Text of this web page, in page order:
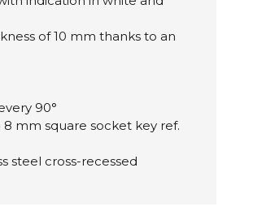
of 10 mm thanks to an
90°
mm square socket key ref.
steel cross-recessed